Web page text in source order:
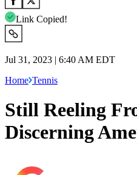
Link Copied!
Jul 31, 2023 | 6:40 AM EDT
Home Tennis
Still Reeling
Discerning